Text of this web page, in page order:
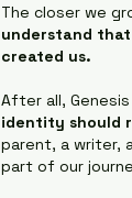
The closer we
understand
created us.
After all,
identity should
parent, a writer,
part of our